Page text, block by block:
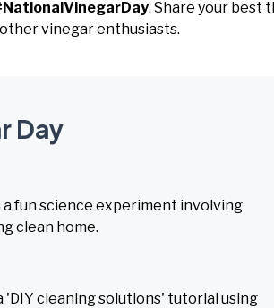
. Share your best
vinegar enthusiasts.
Day
fun science experiment involving
clean home.
cleaning solutions' tutorial using